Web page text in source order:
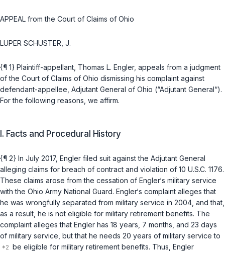
APPEAL from the Court of Claims of Ohio
LUPER SCHUSTER, J.
{¶ 1} Plaintiff-appellant, Thomas L. Engler, appeals from а judgment
of the Court of Claims of Ohio dismissing his complaint against
defendant-appellee, Adjutant General of Ohio (“Adjutant General“).
For the following reasons, we affirm.
I. Facts and Procedural History
{¶ 2} In July 2017, Engler filed suit against the Adjutant General
alleging claims for breach of contract and violation of 10 U.S.C. 1176.
These claims arose from the cessation of Engler‘s military service
with the Ohio Army National Guard. Engler‘s complaint alleges that
he was wrongfully separated from military service in 2004, and that,
as a result, he is not eligible for military retirement benefits. The
complaint alleges that Engler has 18 years, 7 months, and 23 days
of military service, but that he needs 20 years of military service to
be eligible for military retirement benefits. Thus, Engler